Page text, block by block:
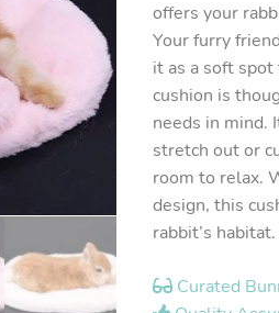
offers your
Your furry
it as a soft
cushion is
needs in mind.
stretch out or
room to relax.
design, this
rabbit’s habitat.
Curated